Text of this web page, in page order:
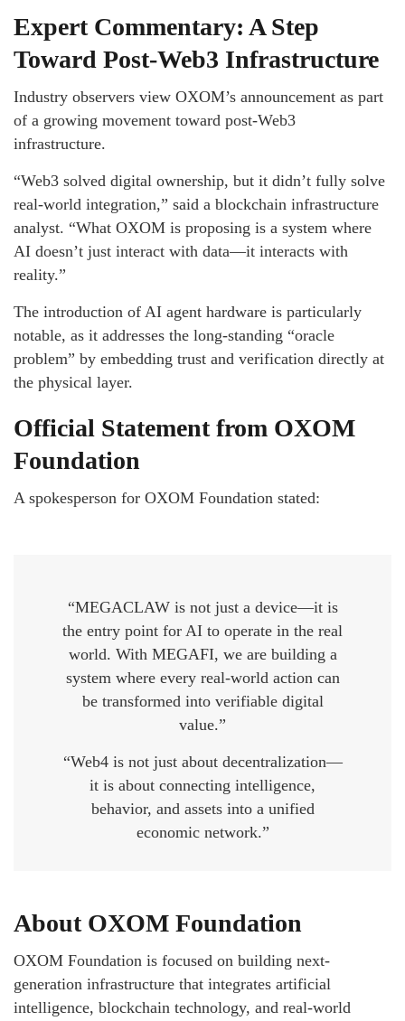
Expert Commentary: A Step
Toward Post-Web3 Infrastructure
Industry observers view OXOM’s announcement as part
of a growing movement toward post-Web3
infrastructure.
“Web3 solved digital ownership, but it didn’t fully solve
real-world integration,” said a blockchain infrastructure
analyst. “What OXOM is proposing is a system where
AI doesn’t just interact with data—it interacts with
reality.”
The introduction of AI agent hardware is particularly
notable, as it addresses the long-standing “oracle
problem” by embedding trust and verification directly at
the physical layer.
Official Statement from OXOM
Foundation
A spokesperson for OXOM Foundation stated:
“MEGACLAW is not just a device—it is
the entry point for AI to operate in the real
world. With MEGAFI, we are building a
system where every real-world action can
be transformed into verifiable digital
value.”
“Web4 is not just about decentralization—
it is about connecting intelligence,
behavior, and assets into a unified
economic network.”
About OXOM Foundation
OXOM Foundation is focused on building next-
generation infrastructure that integrates artificial
intelligence, blockchain technology, and real-world